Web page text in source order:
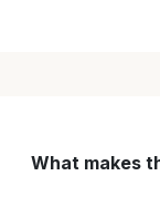
What makes